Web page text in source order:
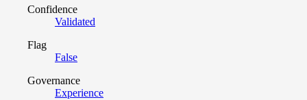
Confidence
Validated
Flag
False
Governance
Experience